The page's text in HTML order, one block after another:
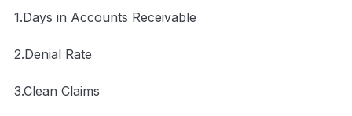
1.Days in Accounts Receivable
2.Denial Rate
3.Clean Claims